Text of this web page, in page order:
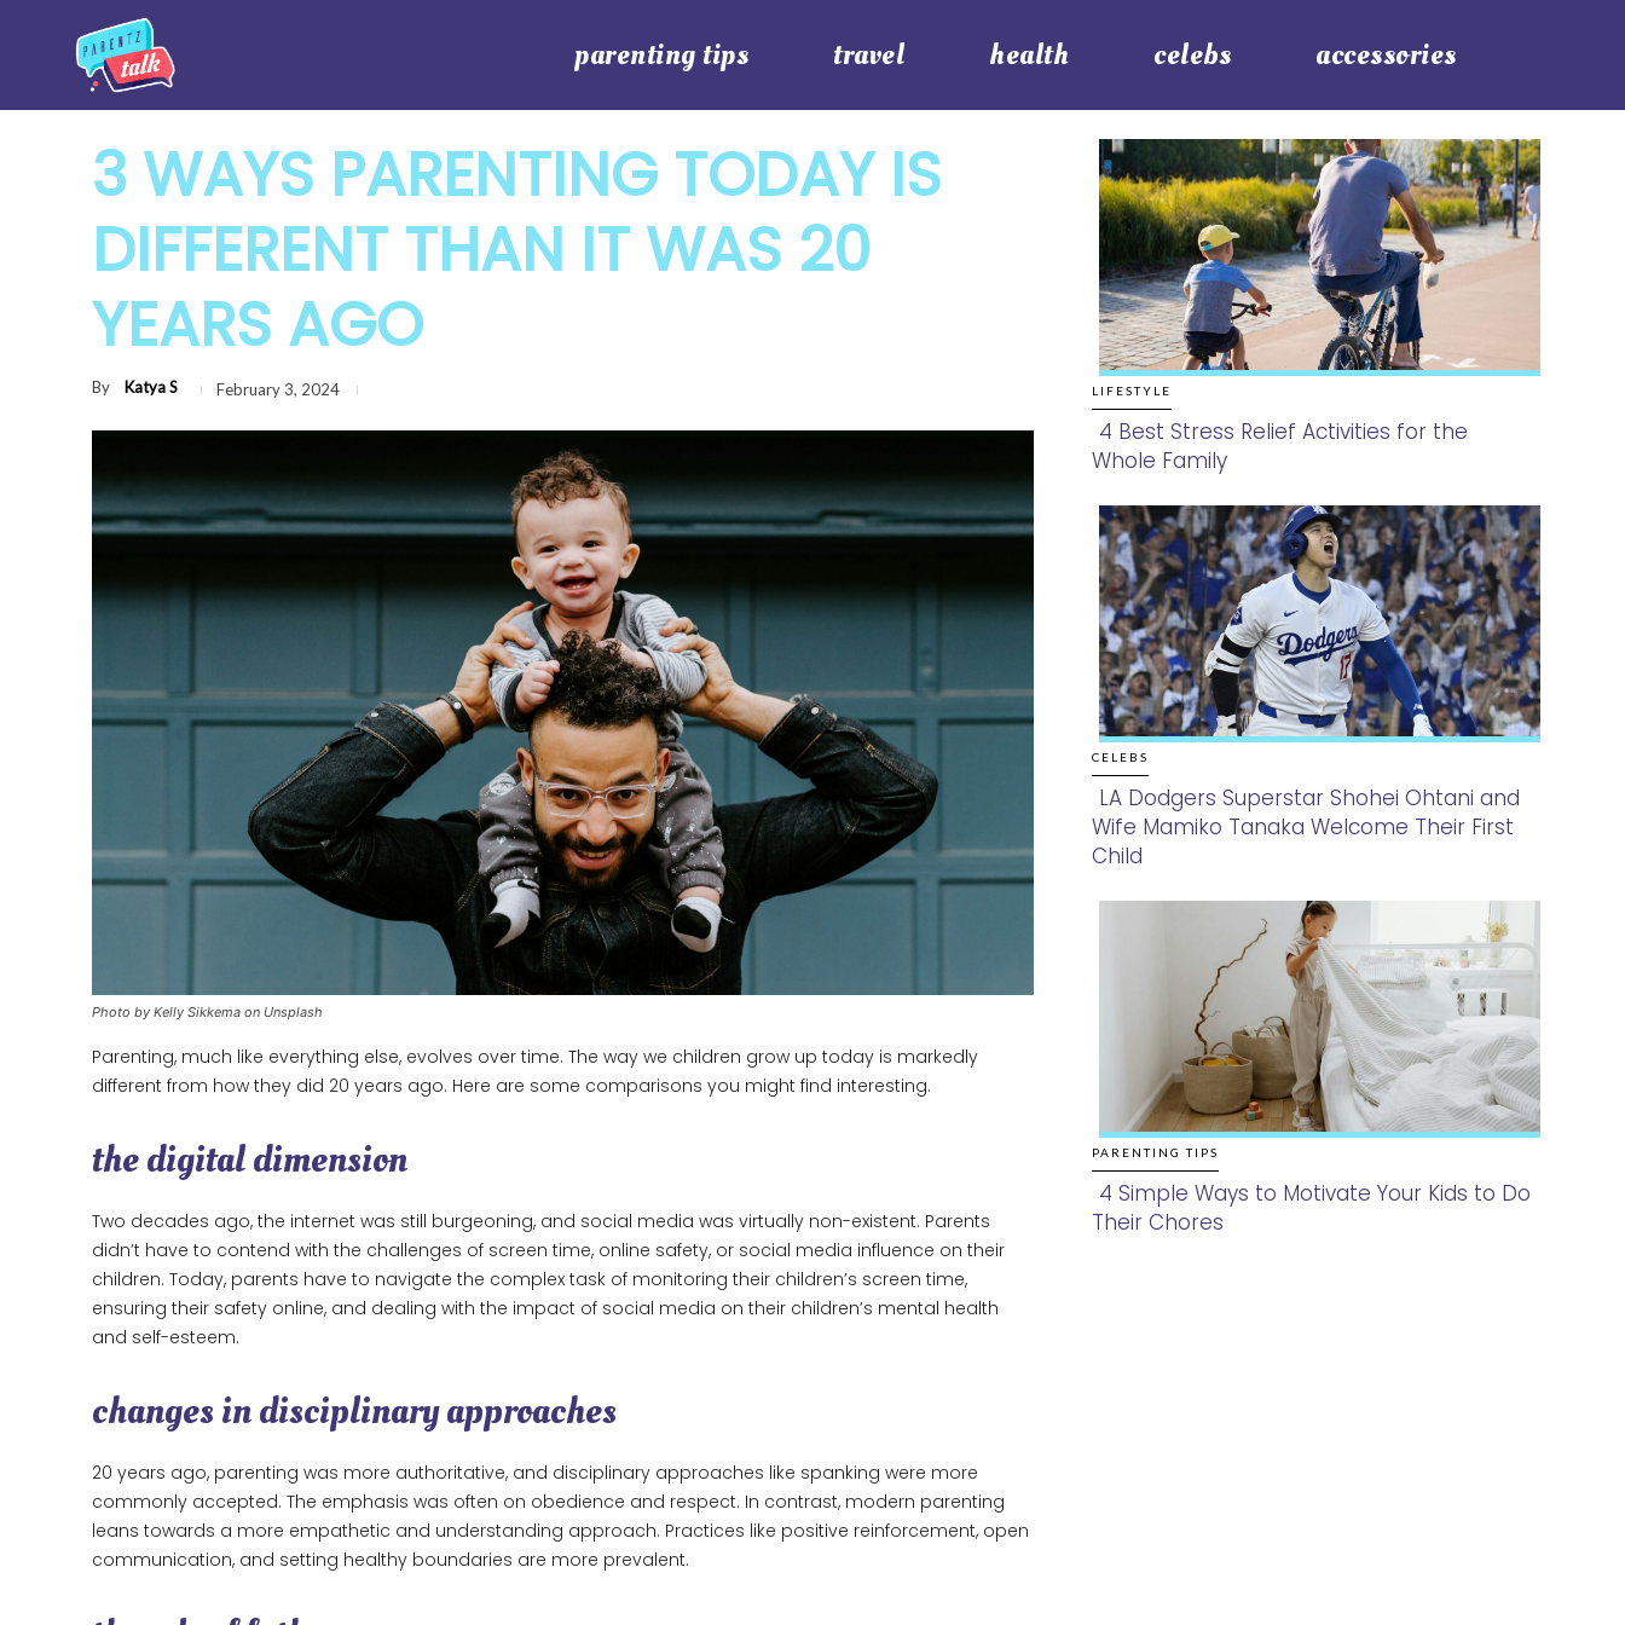
parenting tips travel health celebs accessories
3 WAYS PARENTING TODAY IS
DIFFERENT THAN IT WAS 20
YEARS AGO
By Katya S February 3, 2024
Photo by Kelly Sikkema on Unsplash
Parenting, much like everything else, evolves over time. The way we children grow up today is markedly
different from how they did 20 years ago. Here are some comparisons you might find interesting.
the digital dimension
Two decades ago, the internet was still burgeoning, and social media was virtually non-existent. Parents
didn’t have to contend with the challenges of screen time, online safety, or social media influence on their
children. Today, parents have to navigate the complex task of monitoring their children’s screen time,
ensuring their safety online, and dealing with the impact of social media on their children’s mental health
and self-esteem.
changes in disciplinary approaches
20 years ago, parenting was more authoritative, and disciplinary approaches like spanking were more
commonly accepted. The emphasis was often on obedience and respect. In contrast, modern parenting
leans towards a more empathetic and understanding approach. Practices like positive reinforcement, open
communication, and setting healthy boundaries are more prevalent.
LIFESTYLE
Section
Heading
4 Best Stress Relief Activities for the
Whole Family
CELEBS
Section
LA Dodgers Superstar Shohei Ohtani and
Wife Mamiko Tanaka Welcome Their First
Child
PARENTING TIPS
Section
4 Simple Ways to Motivate Your Kids to Do
Their Chores